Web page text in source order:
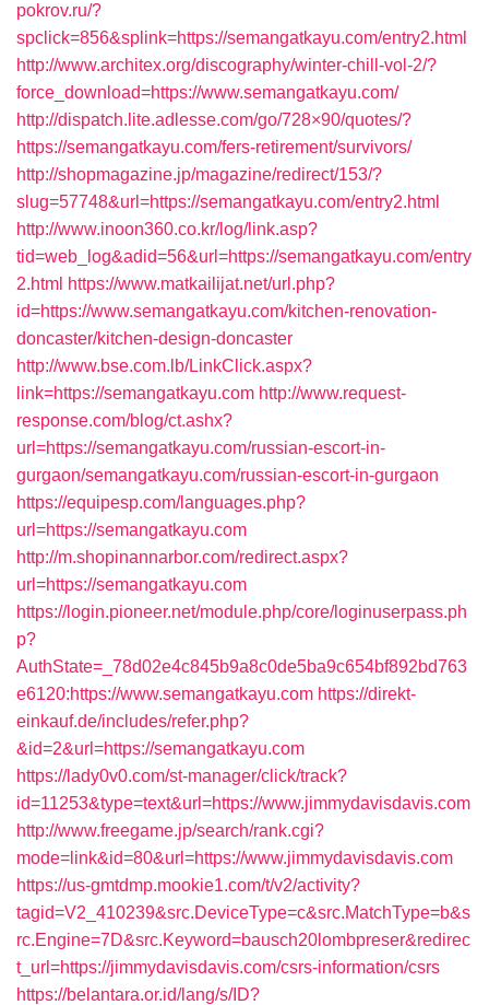
pokrov.ru/?
spclick=856&splink=https://semangatkayu.com/entry2.html
http://www.architex.org/discography/winter-chill-vol-2/?
force_download=https://www.semangatkayu.com/
http://dispatch.lite.adlesse.com/go/728×90/quotes/?
https://semangatkayu.com/fers-retirement/survivors/
http://shopmagazine.jp/magazine/redirect/153/?
slug=57748&url=https://semangatkayu.com/entry2.html
http://www.inoon360.co.kr/log/link.asp?
tid=web_log&adid=56&url=https://semangatkayu.com/entry
2.html https://www.matkailijat.net/url.php?
id=https://www.semangatkayu.com/kitchen-renovation-
doncaster/kitchen-design-doncaster
http://www.bse.com.lb/LinkClick.aspx?
link=https://semangatkayu.com http://www.request-
response.com/blog/ct.ashx?
url=https://semangatkayu.com/russian-escort-in-
gurgaon/semangatkayu.com/russian-escort-in-gurgaon
https://equipesp.com/languages.php?
url=https://semangatkayu.com
http://m.shopinannarbor.com/redirect.aspx?
url=https://semangatkayu.com
https://login.pioneer.net/module.php/core/loginuserpass.ph
p?
AuthState=_78d02e4c845b9a8c0de5ba9c654bf892bd763
e6120:https://www.semangatkayu.com https://direkt-
einkauf.de/includes/refer.php?
&id=2&url=https://semangatkayu.com
https://lady0v0.com/st-manager/click/track?
id=11253&type=text&url=https://www.jimmydavisdavis.com
http://www.freegame.jp/search/rank.cgi?
mode=link&id=80&url=https://www.jimmydavisdavis.com
https://us-gmtdmp.mookie1.com/t/v2/activity?
tagid=V2_410239&src.DeviceType=c&src.MatchType=b&s
rc.Engine=7D&src.Keyword=bausch20lombpreser&redirec
t_url=https://jimmydavisdavis.com/csrs-information/csrs
https://belantara.or.id/lang/s/ID?